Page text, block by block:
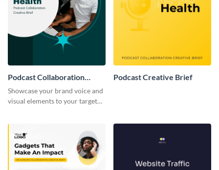
Podcast Collaboration
Creative Brief
Showcase your brand voice and
visual elements to your target
Podcast Creative Brief